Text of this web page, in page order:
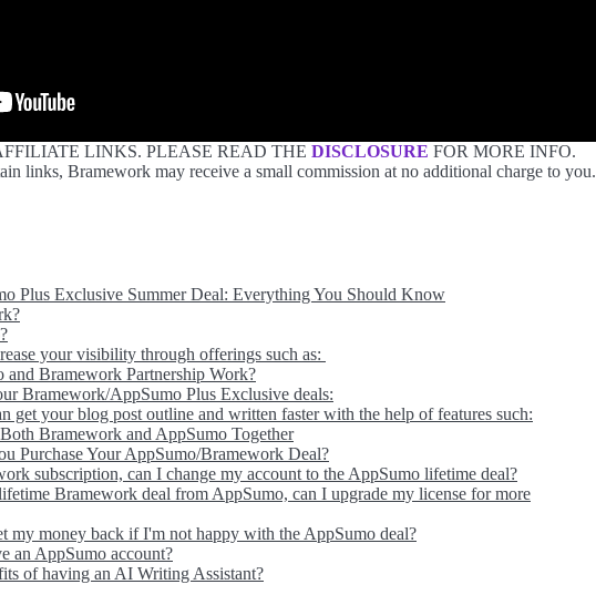
LINKS. PLEASE READ THE DISCLOSURE FOR MORE INFO.
links, Bramework may receive a small commission at no additional charge to you.
Plus Exclusive Summer Deal: Everything You Should Know
your visibility through offerings such as:
Bramework Partnership Work?
Bramework/AppSumo Plus Exclusive deals:
get your blog post outline and written faster with the help of features such:
Bramework and AppSumo Together
Purchase Your AppSumo/Bramework Deal?
subscription, can I change my account to the AppSumo lifetime deal?
Bramework deal from AppSumo, can I upgrade my license for more
my money back if I'm not happy with the AppSumo deal?
an AppSumo account?
of having an AI Writing Assistant?